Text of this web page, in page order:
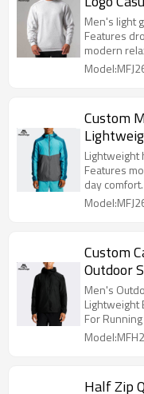
Men's light
Features
modern
Custom Men's
Features
day comfort.
Custom
Outdoor
Men's
Lightweight
For Running
Half Zip